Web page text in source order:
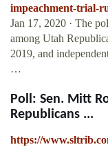
impeachment-trial-
Jan 17, 2020 · The
among Utah
2019, and
…
Poll: Sen. Mitt
Republicans ...
https://